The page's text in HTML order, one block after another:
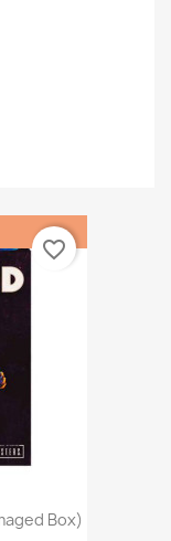
Box)
favorite_border